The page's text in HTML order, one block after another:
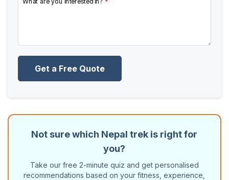
Get a Free Quote
Not sure which Nepal trek is right for
you?
Take our free 2-minute quiz and get personalised
recommendations based on your fitness, experience,